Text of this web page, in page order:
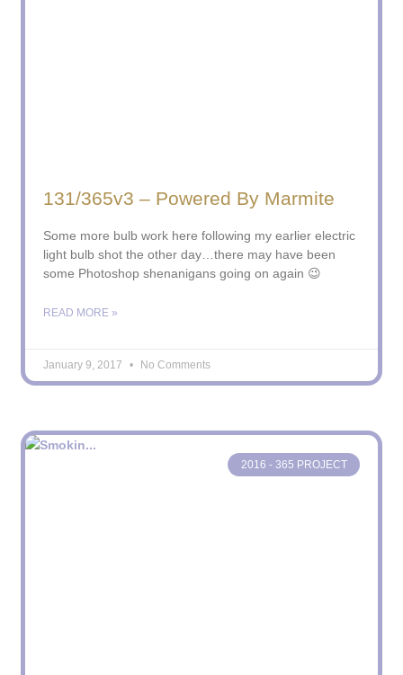
131/365v3 – Powered By Marmite
Some more bulb work here following my earlier electric
light bulb shot the other day…there may have been
some Photoshop shenanigans going on again 😉
READ MORE »
January 9, 2017 No Comments
2016 - 365 PROJECT